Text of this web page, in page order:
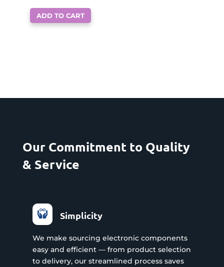
ADD TO CART
Our Commitment to Quality
& Service
Simplicity
We make sourcing electronic components
easy and efficient — from product selection
to delivery, our streamlined process saves